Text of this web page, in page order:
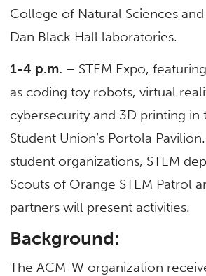
College of Natural Sciences
Dan Black Hall laboratories.
1-4 p.m. – STEM Expo,
as coding toy robots, virtual
cybersecurity and 3D printing in
Student Union’s Portola Pavilion.
student organizations, STEM
Scouts of Orange STEM Patrol
partners will present activities.
Background:
The ACM-W organization